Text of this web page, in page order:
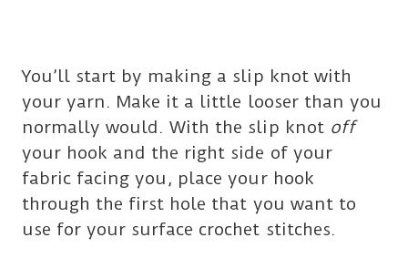
You’ll start by making a slip knot with
your yarn. Make it a little looser than you
normally would. With the slip knot off
your hook and the right side of your
fabric facing you, place your hook
through the first hole that you want to
use for your surface crochet stitches.